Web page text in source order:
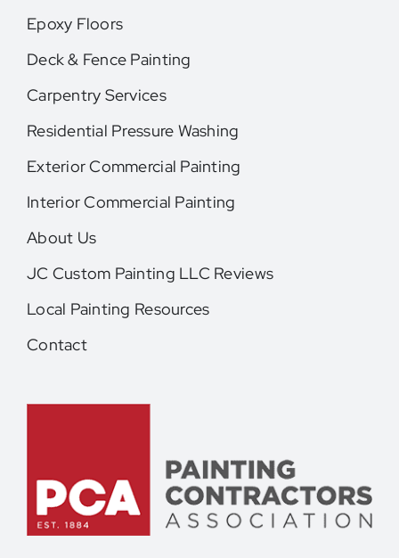
Epoxy Floors
Deck & Fence Painting
Carpentry Services
Residential Pressure Washing
Exterior Commercial Painting
Interior Commercial Painting
About Us
JC Custom Painting LLC Reviews
Local Painting Resources
Contact